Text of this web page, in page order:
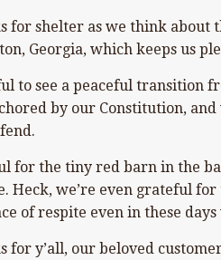
for shelter as we think about
Georgia, which keeps us
to see a peaceful transition
by our Constitution,
for the tiny red barn in the
Heck, we’re even grateful
of respite even in these
for y’all, our beloved